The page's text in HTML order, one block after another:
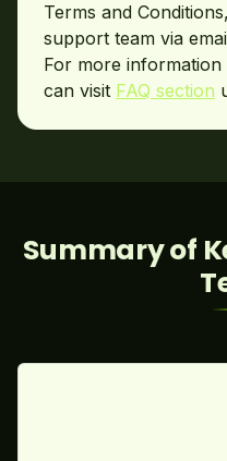
Terms and
support team via
For more
can visit FAQ section
Summary of